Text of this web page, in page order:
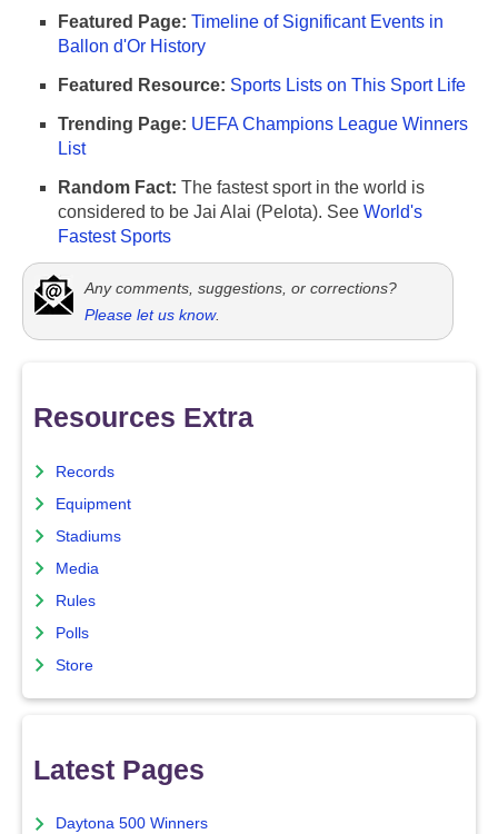
Featured Page: Timeline of Significant Events in
Ballon d'Or History
Featured Resource: Sports Lists on This Sport Life
Trending Page: UEFA Champions League Winners
List
Random Fact: The fastest sport in the world is
considered to be Jai Alai (Pelota). See World's
Fastest Sports
Any comments, suggestions, or corrections?
Please let us know.
Resources Extra
Records
Equipment
Stadiums
Media
Rules
Polls
Store
Latest Pages
Daytona 500 Winners